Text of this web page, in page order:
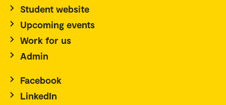
Student website
Upcoming events
Work for us
Admin
Facebook
LinkedIn